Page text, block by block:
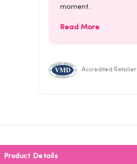
moment.
Read More
Accredited Retailer
Product Details